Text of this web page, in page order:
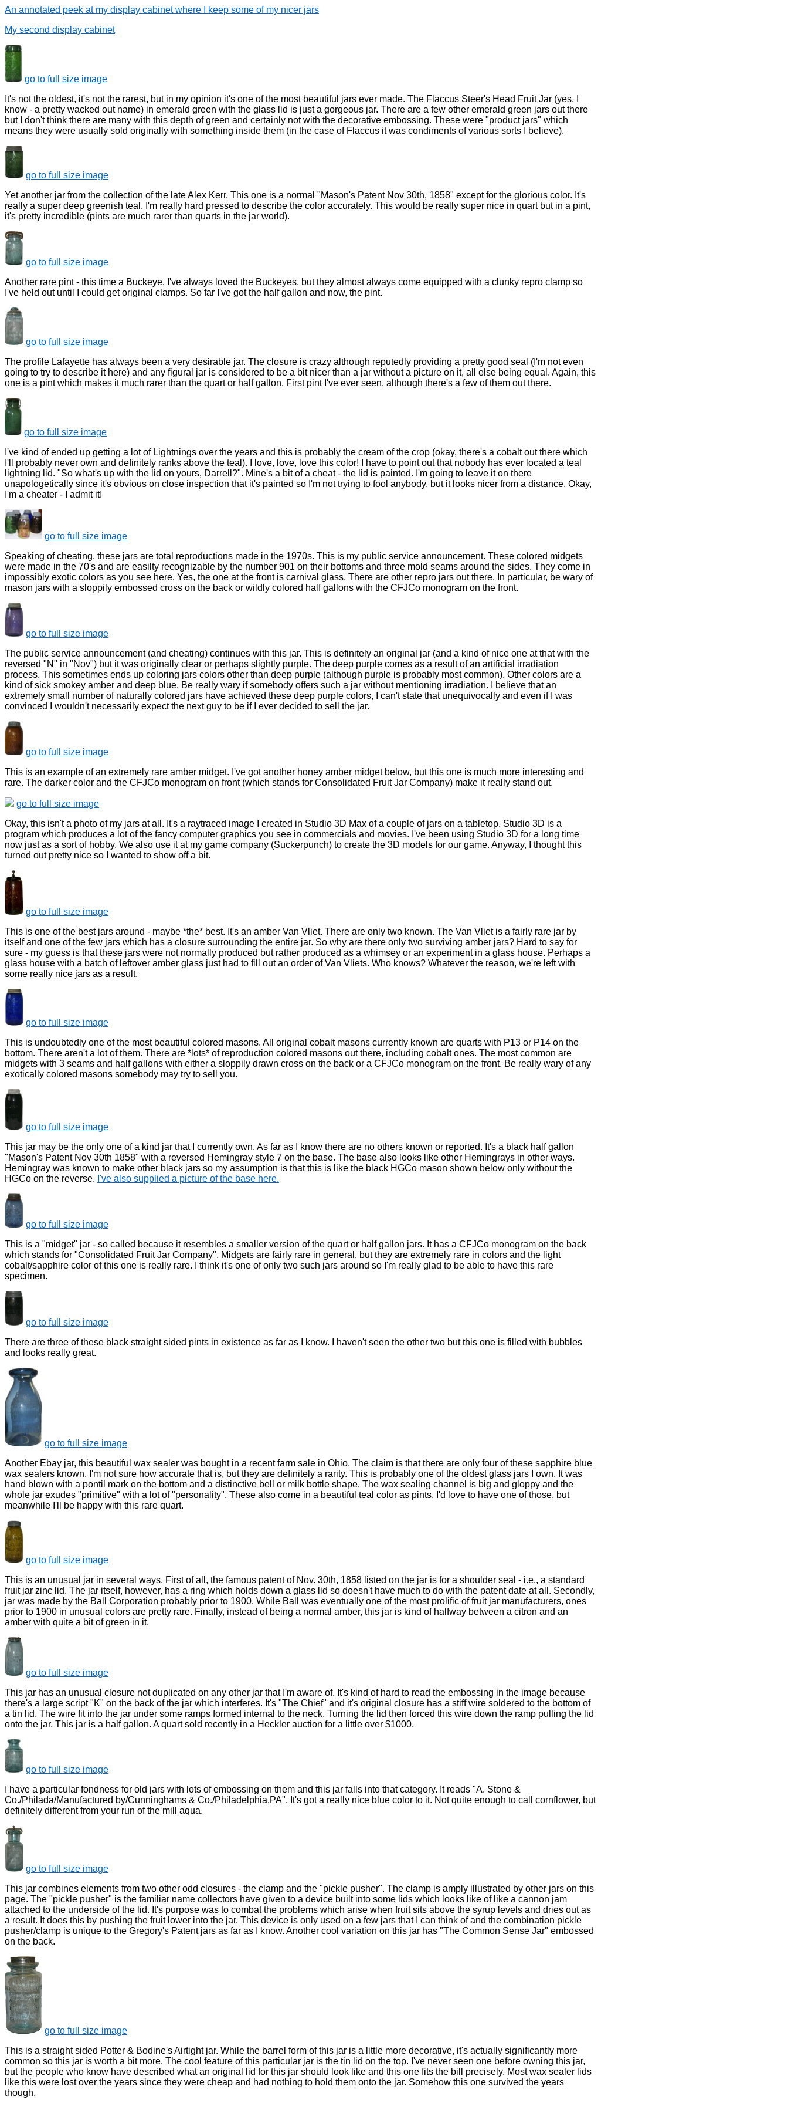
An annotated peek at my display cabinet where I keep some of my nicer jars
My second display cabinet
go to full size image
It's not the oldest, it's not the rarest, but in my opinion it's one of the most beautiful jars ever made. The Flaccus Steer's Head Fruit Jar (yes, I
know - a pretty wacked out name) in emerald green with the glass lid is just a gorgeous jar. There are a few other emerald green jars out there
but I don't think there are many with this depth of green and certainly not with the decorative embossing. These were "product jars" which
means they were usually sold originally with something inside them (in the case of Flaccus it was condiments of various sorts I believe).
go to full size image
Yet another jar from the collection of the late Alex Kerr. This one is a normal "Mason's Patent Nov 30th, 1858" except for the glorious color. It's
really a super deep greenish teal. I'm really hard pressed to describe the color accurately. This would be really super nice in quart but in a pint,
it's pretty incredible (pints are much rarer than quarts in the jar world).
go to full size image
Another rare pint - this time a Buckeye. I've always loved the Buckeyes, but they almost always come equipped with a clunky repro clamp so
I've held out until I could get original clamps. So far I've got the half gallon and now, the pint.
go to full size image
The profile Lafayette has always been a very desirable jar. The closure is crazy although reputedly providing a pretty good seal (I'm not even
going to try to describe it here) and any figural jar is considered to be a bit nicer than a jar without a picture on it, all else being equal. Again, this
one is a pint which makes it much rarer than the quart or half gallon. First pint I've ever seen, although there's a few of them out there.
go to full size image
I've kind of ended up getting a lot of Lightnings over the years and this is probably the cream of the crop (okay, there's a cobalt out there which
I'll probably never own and definitely ranks above the teal). I love, love, love this color! I have to point out that nobody has ever located a teal
lightning lid. "So what's up with the lid on yours, Darrell?". Mine's a bit of a cheat - the lid is painted. I'm going to leave it on there
unapologetically since it's obvious on close inspection that it's painted so I'm not trying to fool anybody, but it looks nicer from a distance. Okay,
I'm a cheater - I admit it!
go to full size image
Speaking of cheating, these jars are total reproductions made in the 1970s. This is my public service announcement. These colored midgets
were made in the 70's and are easilty recognizable by the number 901 on their bottoms and three mold seams around the sides. They come in
impossibly exotic colors as you see here. Yes, the one at the front is carnival glass. There are other repro jars out there. In particular, be wary of
mason jars with a sloppily embossed cross on the back or wildly colored half gallons with the CFJCo monogram on the front.
go to full size image
The public service announcement (and cheating) continues with this jar. This is definitely an original jar (and a kind of nice one at that with the
reversed "N" in "Nov") but it was originally clear or perhaps slightly purple. The deep purple comes as a result of an artificial irradiation
process. This sometimes ends up coloring jars colors other than deep purple (although purple is probably most common). Other colors are a
kind of sick smokey amber and deep blue. Be really wary if somebody offers such a jar without mentioning irradiation. I believe that an
extremely small number of naturally colored jars have achieved these deep purple colors, I can't state that unequivocally and even if I was
convinced I wouldn't necessarily expect the next guy to be if I ever decided to sell the jar.
go to full size image
This is an example of an extremely rare amber midget. I've got another honey amber midget below, but this one is much more interesting and
rare. The darker color and the CFJCo monogram on front (which stands for Consolidated Fruit Jar Company) make it really stand out.
go to full size image
Okay, this isn't a photo of my jars at all. It's a raytraced image I created in Studio 3D Max of a couple of jars on a tabletop. Studio 3D is a
program which produces a lot of the fancy computer graphics you see in commercials and movies. I've been using Studio 3D for a long time
now just as a sort of hobby. We also use it at my game company (Suckerpunch) to create the 3D models for our game. Anyway, I thought this
turned out pretty nice so I wanted to show off a bit.
go to full size image
This is one of the best jars around - maybe *the* best. It's an amber Van Vliet. There are only two known. The Van Vliet is a fairly rare jar by
itself and one of the few jars which has a closure surrounding the entire jar. So why are there only two surviving amber jars? Hard to say for
sure - my guess is that these jars were not normally produced but rather produced as a whimsey or an experiment in a glass house. Perhaps a
glass house with a batch of leftover amber glass just had to fill out an order of Van Vliets. Who knows? Whatever the reason, we're left with
some really nice jars as a result.
go to full size image
This is undoubtedly one of the most beautiful colored masons. All original cobalt masons currently known are quarts with P13 or P14 on the
bottom. There aren't a lot of them. There are *lots* of reproduction colored masons out there, including cobalt ones. The most common are
midgets with 3 seams and half gallons with either a sloppily drawn cross on the back or a CFJCo monogram on the front. Be really wary of any
exotically colored masons somebody may try to sell you.
go to full size image
This jar may be the only one of a kind jar that I currently own. As far as I know there are no others known or reported. It's a black half gallon
"Mason's Patent Nov 30th 1858" with a reversed Hemingray style 7 on the base. The base also looks like other Hemingrays in other ways.
Hemingray was known to make other black jars so my assumption is that this is like the black HGCo mason shown below only without the
HGCo on the reverse. I've also supplied a picture of the base here.
go to full size image
This is a "midget" jar - so called because it resembles a smaller version of the quart or half gallon jars. It has a CFJCo monogram on the back
which stands for "Consolidated Fruit Jar Company". Midgets are fairly rare in general, but they are extremely rare in colors and the light
cobalt/sapphire color of this one is really rare. I think it's one of only two such jars around so I'm really glad to be able to have this rare
specimen.
go to full size image
There are three of these black straight sided pints in existence as far as I know. I haven't seen the other two but this one is filled with bubbles
and looks really great.
go to full size image
Another Ebay jar, this beautiful wax sealer was bought in a recent farm sale in Ohio. The claim is that there are only four of these sapphire blue
wax sealers known. I'm not sure how accurate that is, but they are definitely a rarity. This is probably one of the oldest glass jars I own. It was
hand blown with a pontil mark on the bottom and a distinctive bell or milk bottle shape. The wax sealing channel is big and gloppy and the
whole jar exudes "primitive" with a lot of "personality". These also come in a beautiful teal color as pints. I'd love to have one of those, but
meanwhile I'll be happy with this rare quart.
go to full size image
This is an unusual jar in several ways. First of all, the famous patent of Nov. 30th, 1858 listed on the jar is for a shoulder seal - i.e., a standard
fruit jar zinc lid. The jar itself, however, has a ring which holds down a glass lid so doesn't have much to do with the patent date at all. Secondly,
jar was made by the Ball Corporation probably prior to 1900. While Ball was eventually one of the most prolific of fruit jar manufacturers, ones
prior to 1900 in unusual colors are pretty rare. Finally, instead of being a normal amber, this jar is kind of halfway between a citron and an
amber with quite a bit of green in it.
go to full size image
This jar has an unusual closure not duplicated on any other jar that I'm aware of. It's kind of hard to read the embossing in the image because
there's a large script "K" on the back of the jar which interferes. It's "The Chief" and it's original closure has a stiff wire soldered to the bottom of
a tin lid. The wire fit into the jar under some ramps formed internal to the neck. Turning the lid then forced this wire down the ramp pulling the lid
onto the jar. This jar is a half gallon. A quart sold recently in a Heckler auction for a little over $1000.
go to full size image
I have a particular fondness for old jars with lots of embossing on them and this jar falls into that category. It reads "A. Stone &
Co./Philada/Manufactured by/Cunninghams & Co./Philadelphia,PA". It's got a really nice blue color to it. Not quite enough to call cornflower, but
definitely different from your run of the mill aqua.
go to full size image
This jar combines elements from two other odd closures - the clamp and the "pickle pusher". The clamp is amply illustrated by other jars on this
page. The "pickle pusher" is the familiar name collectors have given to a device built into some lids which looks like of like a cannon jam
attached to the underside of the lid. It's purpose was to combat the problems which arise when fruit sits above the syrup levels and dries out as
a result. It does this by pushing the fruit lower into the jar. This device is only used on a few jars that I can think of and the combination pickle
pusher/clamp is unique to the Gregory's Patent jars as far as I know. Another cool variation on this jar has "The Common Sense Jar" embossed
on the back.
go to full size image
This is a straight sided Potter & Bodine's Airtight jar. While the barrel form of this jar is a little more decorative, it's actually significantly more
common so this jar is worth a bit more. The cool feature of this particular jar is the tin lid on the top. I've never seen one before owning this jar,
but the people who know have described what an original lid for this jar should look like and this one fits the bill precisely. Most wax sealer lids
like this were lost over the years since they were cheap and had nothing to hold them onto the jar. Somehow this one survived the years
though.